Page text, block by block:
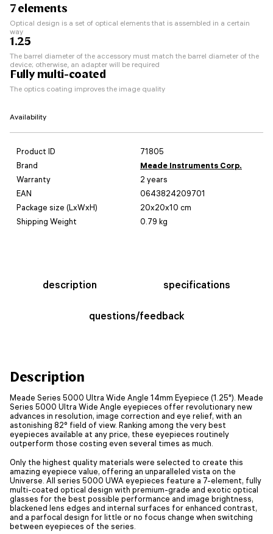
7 elements
Optical design is a set of optical elements that is assembled in a certain
way
1.25
The barrel diameter of the accessory must match the barrel diameter of the
device; otherwise, an adapter will be required
Fully multi-coated
The optics coating improves the image quality
Availability
Product ID
71805
Brand
Meade Instruments Corp.
Warranty
2 years
EAN
0643824209701
Package size (LxWxH)
20x20x10 cm
Shipping Weight
0.79 kg
description specifications
questions/feedback
Description
Meade Series 5000 Ultra Wide Angle 14mm Eyepiece (1.25"). Meade
Series 5000 Ultra Wide Angle eyepieces offer revolutionary new
advances in resolution, image correction and eye relief, with an
astonishing 82° field of view. Ranking among the very best
eyepieces available at any price, these eyepieces routinely
outperform those costing even several times as much.
Only the highest quality materials were selected to create this
amazing eyepiece value, offering an unparalleled vista on the
Universe. All series 5000 UWA eyepieces feature a 7-element, fully
multi-coated optical design with premium-grade and exotic optical
glasses for the best possible performance and image brightness,
blackened lens edges and internal surfaces for enhanced contrast,
and a parfocal design for little or no focus change when switching
between eyepieces of the series.